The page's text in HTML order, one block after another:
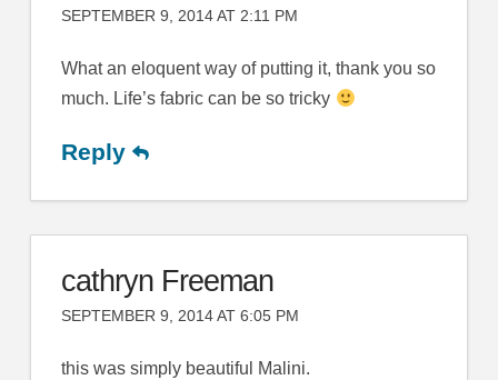
SEPTEMBER 9, 2014 AT 2:11 PM
What an eloquent way of putting it, thank you so
much. Life’s fabric can be so tricky
Reply
cathryn Freeman
SEPTEMBER 9, 2014 AT 6:05 PM
this was simply beautiful Malini.